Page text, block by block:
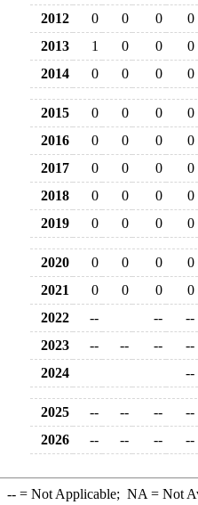
2012
0 0 0
0
2013
1 0 0
0
2014
0 0 0 0
2015 0 0 0
0
2016
0 0 0
0
2017
0 0 0
0
2018
0 0 0
0
2019
0 0 0 0
2020 0 0 0
0
2021
0 0 0
0
2022
-- --
--
2023
-- -- --
--
2024
--
2025 -- -- --
--
2026
-- -- -- --
--= Not Applicable; NA = Not